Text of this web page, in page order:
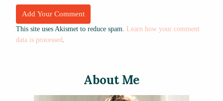
This site uses Akismet to reduce spam. Learn how your comment
data is processed
About Me